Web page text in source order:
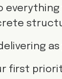
first